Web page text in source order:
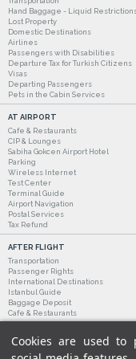
Cookies are used to
Hand Baggage - Liquid
Lost Property
Domestic Destinations
Airlines
Passengers with Disabilities
Departure Tax for Turkish Citizens
Visas
Departing Passengers
Pets in the Cabin Services
AT AIRPORT
Cafe & Restaurants
CIP & Lounges
Sabiha Gokcen Airport Hotel
Parking
Wireless Internet
Test Center
Terminal Guide
Airport Navigation
Postal Services
Tax Refund
AFTER FLIGHT
Transportation
Passenger Rights
International Destinations
Istanbul Guide
Baggage Deposit
Cafe & Restaurants